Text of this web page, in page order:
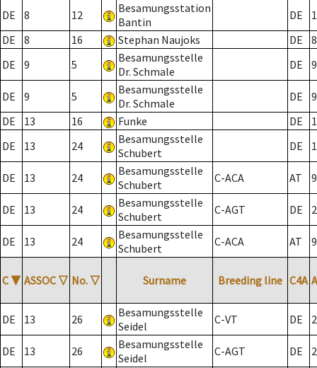
DE 8 12
Besamungsstation
Bantin
DE
DE
8 16 Stephan Naujoks DE
8
DE
9 5
Besamungsstelle
Dr. Schmale
DE 9
DE 9 5
Besamungsstelle
Dr. Schmale
DE
9
DE
13 16 Funke DE
DE
13 24
Besamungsstelle
Schubert
DE
DE 13 24
Besamungsstelle
Schubert
C-ACA AT
DE 13 24
Besamungsstelle
Schubert
C-AGT DE 2
DE 13 24
Besamungsstelle
Schubert
C-ACA AT
C ▼ ASSOC ▽ No. ▽ Surname Breeding line C4A
DE 13 26
Besamungsstelle
Seidel
C-VT DE 2
DE 13 26
Besamungsstelle
Seidel
C-AGT DE 2